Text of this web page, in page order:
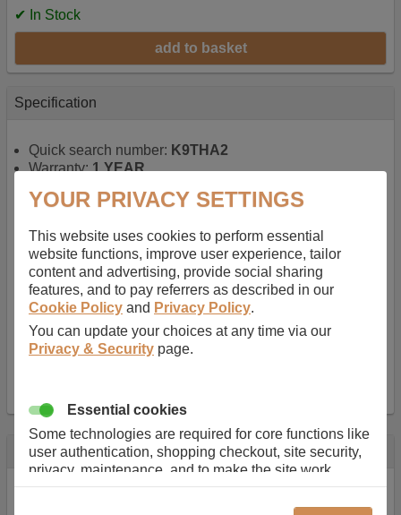
✔ In Stock
add to basket
Specification
Quick search number: K9THA2
Warranty:1 YEAR
battery for portable computers
rechargable, giving best performance for a
rechargable.
Voltage:14.8 V
Capacity:2600.0 mAh
Watt hours:38 Wh
Number of Cells in Battery:4
Weight: 211 g
Description
Almost 100 years of designing and manufacturing batteries
YOUR PRIVACY SETTINGS
This website uses cookies to perform essential
website functions, improve user experience, tailor
content and advertising, provide social sharing
features, and to pay referrers as described in our
Cookie Policy and Privacy Policy.
You can update your choices at any time via our
Privacy & Security page.
Essential cookies
Some technologies are required for core functions like
user authentication, shopping checkout, site security,
privacy, maintenance, and to make the site work
correctly for browsing and payments. Without these
cookies our services can not work correctly.